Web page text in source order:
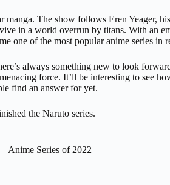
manga. The show follows Eren Yeager,
in a world overrun by titans. With an
one of the most popular anime series in
always something new to look
force. It’ll be interesting to see
find an answer for yet.
the Naruto series.
Anime Series of 2022